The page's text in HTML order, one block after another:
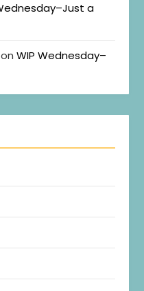
a
onWIP Wednesday–